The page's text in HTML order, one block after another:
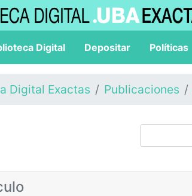
Digital Depositar Políticas
Digital Exactas Publicaciones